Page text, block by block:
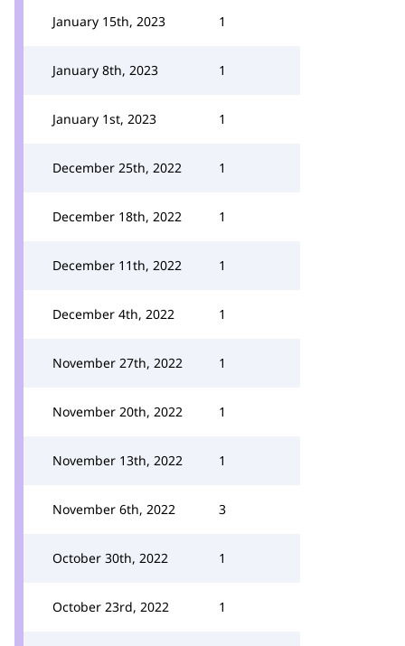
January 15th, 2023 1
January 8th, 2023 1
January 1st, 2023 1
December 25th, 2022 1
December 18th, 2022 1
December 11th, 2022 1
December 4th, 2022 1
November 27th, 2022 1
November 20th, 2022 1
November 13th, 2022 1
November 6th, 2022 3
October 30th, 2022 1
October 23rd, 2022 1